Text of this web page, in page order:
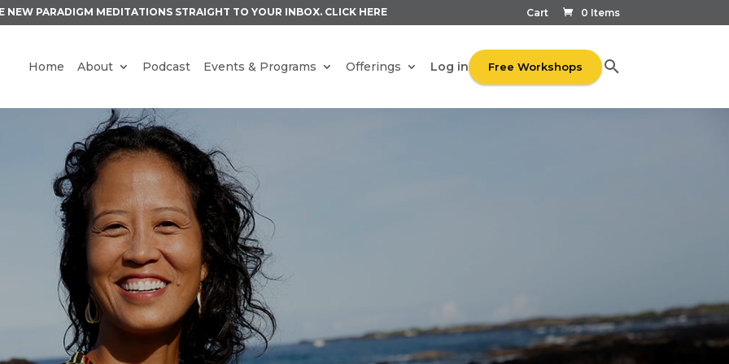
Cart 0 Items
NEW PARADIGM MEDITATIONS STRAIGHT TO YOUR INBOX. CLICK HERE
Home About Podcast Events & Programs Offerings Log in Free Workshops